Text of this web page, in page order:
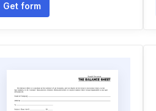
Get form